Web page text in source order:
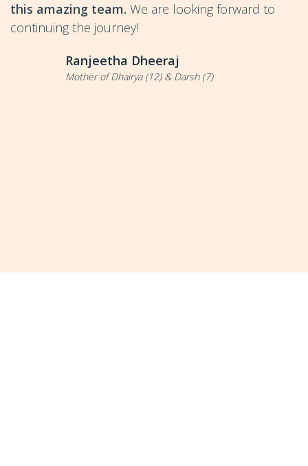
this amazing team. We are looking forward to
continuing the journey!
Ranjeetha Dheeraj
Mother of Dhairya (12) & Darsh (7)